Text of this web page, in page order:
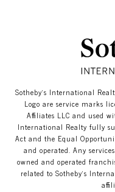
​​​​​Sotheby’s International
Logo are service marks
Affiliates LLC and used
International Realty fully
Act and the Equal
and operated. Any
owned and operated
related to Sotheby’s